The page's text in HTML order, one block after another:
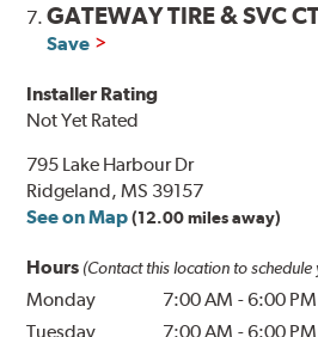
7.GATEWAY TIRE & SVC
Save
Installer Rating
Not Yet Rated
795 Lake Harbour Dr
Ridgeland, MS 39157
See on Map (12.00 miles away)
Hours (Contact this location to
Monday 7:00 AM -6:00 PM
Tuesday
7:00 AM -6:00 PM